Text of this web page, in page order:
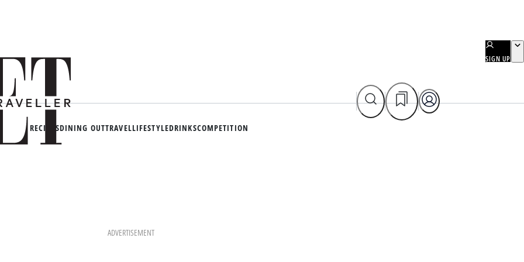
SIGN UP
RECIPESDINING OUTTRAVELLIFESTYLEDRINKSCOMPETITION
ADVERTISEMENT